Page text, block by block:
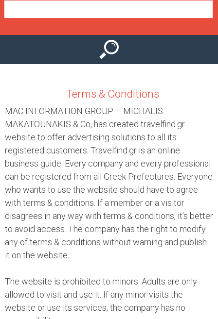
n
Terms & Conditions
MAC INFORMATION GROUP – MICHALIS
MAKATOUNAKIS & Co, has created travelfind.gr
website to offer advertising solutions to all its
registered customers. Travelfind.gr is an online
business guide. Every company and every professional
can be registered from all Greek Prefectures. Everyone
who wants to use the website should have to agree
with terms & conditions. If a member or a visitor
disagrees in any way with terms & conditions, it’s better
to avoid access. The company has the right to modify
any of terms & conditions without warning and publish
it on the website.
The website is prohibited to minors. Adults are only
allowed to visit and use it. If any minor visits the
website or use its services, the company has no